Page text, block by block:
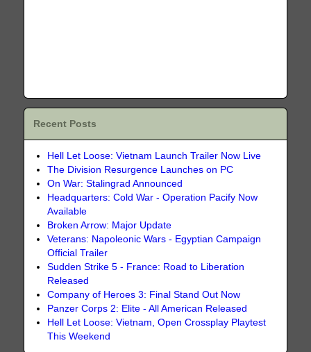
Recent Posts
Hell Let Loose: Vietnam Launch Trailer Now Live
The Division Resurgence Launches on PC
On War: Stalingrad Announced
Headquarters: Cold War - Operation Pacify Now
Available
Broken Arrow: Major Update
Veterans: Napoleonic Wars - Egyptian Campaign
Official Trailer
Sudden Strike 5 - France: Road to Liberation
Released
Company of Heroes 3: Final Stand Out Now
Panzer Corps 2: Elite - All American Released
Hell Let Loose: Vietnam, Open Crossplay Playtest
This Weekend